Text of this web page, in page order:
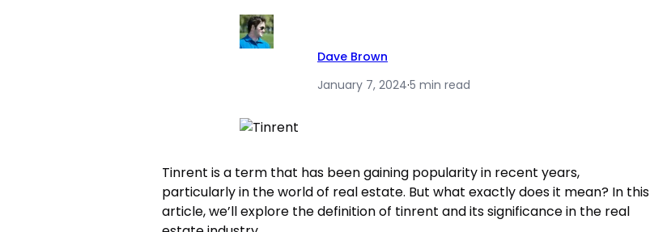
Dave Brown
January 7, 2024·5 min read
Tinrent is a term that has been gaining popularity in recent years,
particularly in the world of real estate. But what exactly does it mean? In this
article, we’ll explore the definition of tinrent and its significance in the real